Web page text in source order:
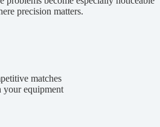
precision matters.
matches
your equipment